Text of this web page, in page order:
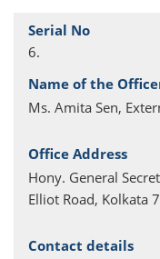
6.
Ms. Amita Sen,
Hony. General
Elliot Road, Kolkata